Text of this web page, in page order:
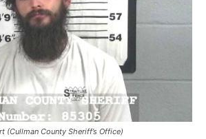
(Cullman County Sheriff’s Office)